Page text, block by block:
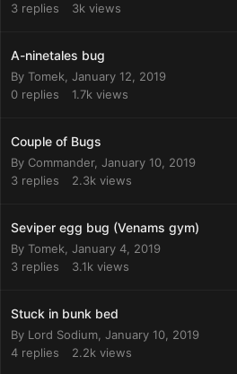
3 replies 3k views
A-ninetales bug
By Tomek January 12, 2019
0 replies 1.7k views
Couple of Bugs
By Commander, January 10, 2019
3 replies 2.3k views
Seviper egg bug (Venams gym)
By Tomek January 4, 2019
3 replies 3.1k views
Stuck in bunk bed
By Lord Sodium January 10, 2019
4 replies 2.2k views